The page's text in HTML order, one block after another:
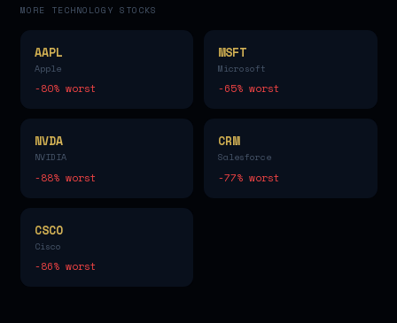
MORE TECHNOLOGY STOCKS
AAPL
Apple
-80% worst
MSFT
Microsoft
-65% worst
NVDA
NVIDIA
-88% worst
CRM
Salesforce
-77% worst
CSCO
Cisco
-86% worst